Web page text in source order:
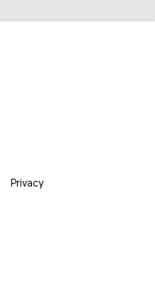
Privacy